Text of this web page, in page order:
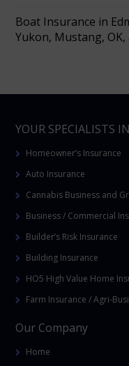
Boat Insurance in
Yukon, Mustang,
YOUR SPECIALISTS IN
Homeowner’s Insurance
Auto Insurance
Cannabis Business and
Business / Commercial
Builder’s Risk Insurance
Building Insurance
HO5 High Value Home
Farm Insurance / Agri-
Our Company
Home